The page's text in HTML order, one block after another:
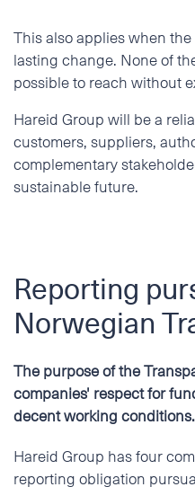
This also applies when
lasting change. None of
possible to reach without
Hareid Group will be a
customers, suppliers,
complementary
sustainable future.
Reporting
Norwegian
The purpose of the
companies' respect for
decent working conditions.
Hareid Group has four
reporting obligation